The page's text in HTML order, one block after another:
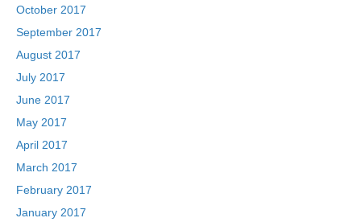
October 2017
September 2017
August 2017
July 2017
June 2017
May 2017
April 2017
March 2017
February 2017
January 2017